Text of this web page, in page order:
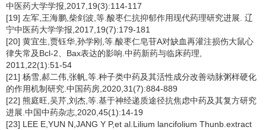
中医药大学学报,2017,19(3):114-117
[19] 左军,王海鹏,柴剑波,等.酸枣仁抗抑郁作用现代药理研究进展. 辽
宁中医药大学学报,2017,19(7):179-181
[20] 黄宜生,贾钰华,孙学刚,等.酸枣仁皂苷A对缺血再灌注损伤大鼠心
律失常及Bcl-2、Bax表达的影响.中药新药与临床药理,
2011,22(1):51-54
[21] 杨雪,郝二伟,张帆,等.种子类中药及其活性成分改善动脉粥样硬化
的作用机制研究.中国药房,2020,31(7):884-889
[22] 熊庭旺,吴芹,刘杰,等.基于神经递质途径抗焦虑中药及其复方研究
进展.中国中药杂志,2020,45(1):14-19
[23] LEE E,YUN N,JANG Y P,et al.Lilium lancifolium Thunb.extract